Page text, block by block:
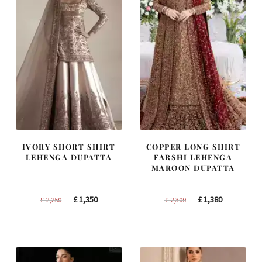
IVORY SHORT SHIRT
LEHENGA DUPATTA
£2,250
Original
£1,350Current
COPPER LONG SHIRT
FARSHI LEHENGA
MAROON DUPATTA
£2,300
Original
£1,380Current